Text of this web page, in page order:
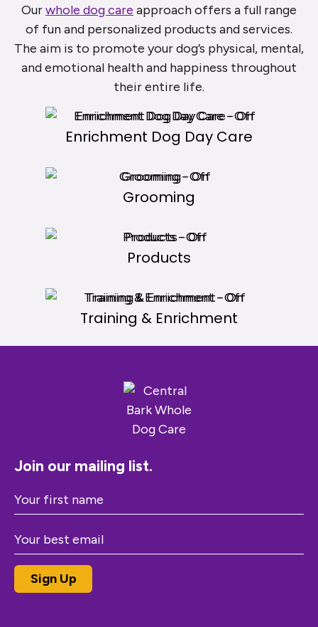
Ourwhole dog care approach offers a full range
of fun and personalized products and services.
The aim is to promote your dog’s physical, mental,
and emotional health and happiness throughout
their entire life.
Enrichment Dog Day Care
Grooming
Products
Training & Enrichment
Join our mailing list.